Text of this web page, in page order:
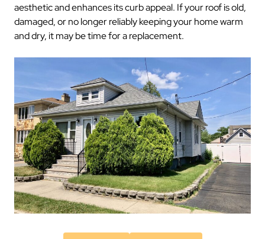
aesthetic and enhances its curb appeal. If your roof is old,
damaged, or no longer reliably keeping your home warm
and dry, it may be time for a replacement.